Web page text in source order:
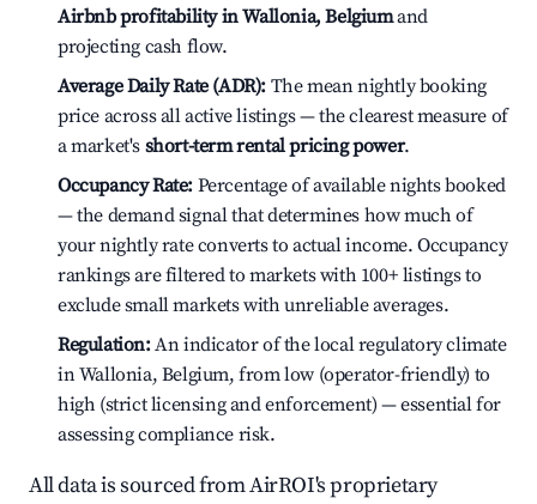
Airbnb profitability in Wallonia, Belgiumand
projecting cash flow.
Average Daily Rate (ADR): The mean nightly booking
price across all active listings — the clearest measure of
a market's short-term rental pricing power.
Occupancy Rate: Percentage of available nights booked
— the demand signal that determines how much of
your nightly rate converts to actual income. Occupancy
rankings are filtered to markets with 100+ listings to
exclude small markets with unreliable averages.
Regulation:An indicator of the local regulatory climate
in Wallonia, Belgium, from low (operator-friendly) to
high (strict licensing and enforcement) — essential for
assessing compliance risk.
All data is sourced from AirROI's proprietary